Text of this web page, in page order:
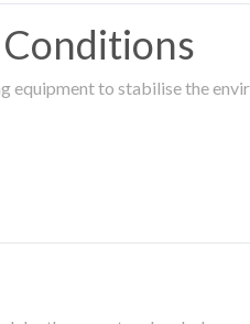
to stabilise the